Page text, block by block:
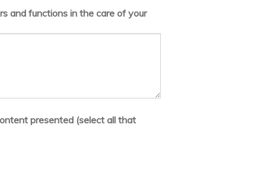
and functions in the care of your
presented (select all that